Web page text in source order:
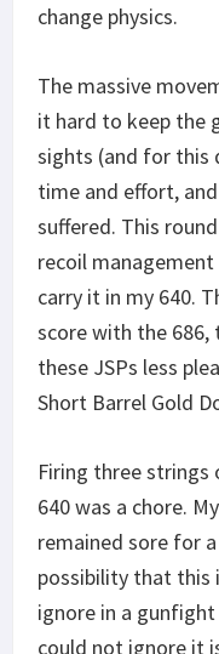
change physics.
The massive
it hard to keep the
sights (and for this
time and effort,
suffered. This
recoil
carry it in my 640.
score with the
these JSPs less
Short Barrel Gold
Firing three
640 was a chore.
remained sore for
possibility that this
ignore in a
could not ignore it